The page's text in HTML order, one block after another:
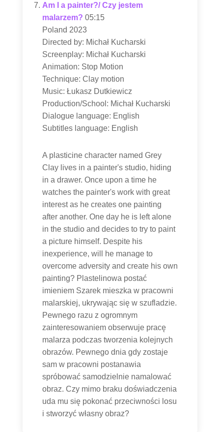
Am I a painter?/ Czy jestem
malarzem? 05:15
Poland 2023
Directed by: Michał Kucharski
Screenplay: Michał Kucharski
Animation: Stop Motion
Technique: Clay motion
Music: Łukasz Dutkiewicz
Production/School: Michał Kucharski
Dialogue language: English
Subtitles language: English
A plasticine character named Grey
Clay lives in a painter's studio, hiding
in a drawer. Once upon a time he
watches the painter's work with great
interest as he creates one painting
after another. One day he is left alone
in the studio and decides to try to paint
a picture himself. Despite his
inexperience, will he manage to
overcome adversity and create his own
painting? Plastelinowa postać
imieniem Szarek mieszka w pracowni
malarskiej, ukrywając się w szufladzie.
Pewnego razu z ogromnym
zainteresowaniem obserwuje pracę
malarza podczas tworzenia kolejnych
obrazów. Pewnego dnia gdy zostaje
sam w pracowni postanawia
spróbować samodzielnie namalować
obraz. Czy mimo braku doświadczenia
uda mu się pokonać przeciwności losu
i stworzyć własny obraz?